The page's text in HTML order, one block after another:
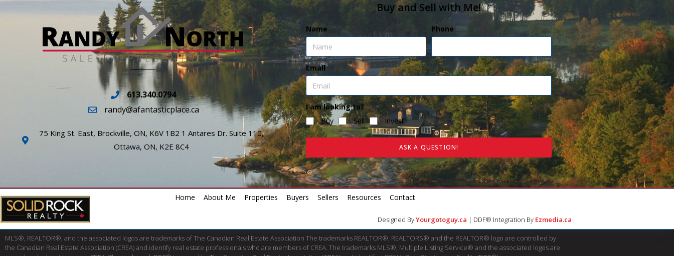
613.340.0794
randy@afantasticplace.ca
75 King St. East, Brockville, ON, K6V 1B2 1 Antares Dr. Suite 110,
Ottawa, ON, K2E 8C4
Buy and Sell with Me!
Name Phone
Email
I am looking to?
Buy
Sell Invest
ASK A QUESTION!
Home About Me Properties Buyers Sellers Resources Contact
Designed ByYourgotoguy.ca | DDF® Integration By Ezmedia.ca
MLS®, REALTOR®, and the associated logos are trademarks of The Canadian Real Estate Association The trademarks REALTOR®, REALTORS® and the REALTOR® logo are controlled by
the Canadian Real Estate Association (CREA) and identify real estate professionals who are members of CREA. The trademarks MLS®, Multiple Listing Service® and the associated logos are